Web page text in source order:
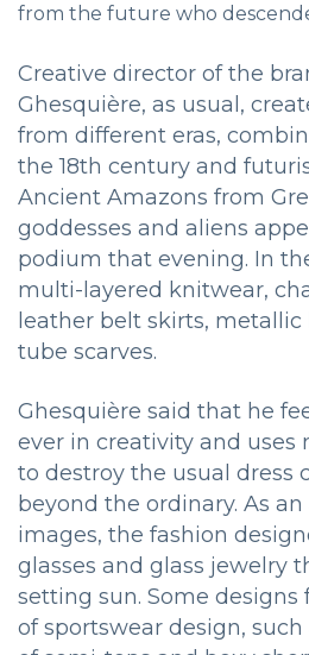
from the future who
Creative director of the
Ghesquière, as usual,
from different eras,
the 18th century and
Ancient Amazons from
goddesses and aliens
podium that evening. In
multi-layered knitwear,
leather belt skirts,
tube scarves.
Ghesquière said that he
ever in creativity and uses
to destroy the usual dress
beyond the ordinary. As
images, the fashion
glasses and glass jewelry
setting sun. Some
of sportswear design,